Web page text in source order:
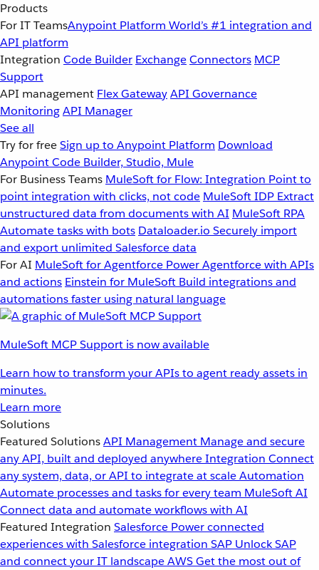
Products
For IT TeamsAnypoint Platform World’s #1 integration and
API platform
Integration Code Builder ExchangeConnectors MCP
Support
API management Flex GatewayAPI Governance
MonitoringAPI Manager
See all
Try for freeSign up to Anypoint Platform Download
Anypoint Code Builder, Studio, Mule
For Business Teams MuleSoft for Flow: Integration Point to
point integration with clicks, not code MuleSoft IDP Extract
unstructured data from documents with AI MuleSoft RPA
Automate tasks with bots Dataloader.io Securely import
and export unlimited Salesforce data
For AI MuleSoft for Agentforce Power Agentforce with APIs
and actions Einstein for MuleSoft Build integrations and
automations faster using natural language
MuleSoft MCP Support is now available
Learn how to transform your APIs to agent ready assets in
minutes.
Learn more
Solutions
Featured SolutionsAPI Management Manage and secure
any API, built and deployed anywhereIntegration Connect
any system, data, or API to integrate at scaleAutomation
Automate processes and tasks for every team MuleSoft AI
Connect data and automate workflows with AI
Featured Integration Salesforce Power connected
experiences with Salesforce integration SAP Unlock SAP
and connect your IT landscapeAWSGet the most out of